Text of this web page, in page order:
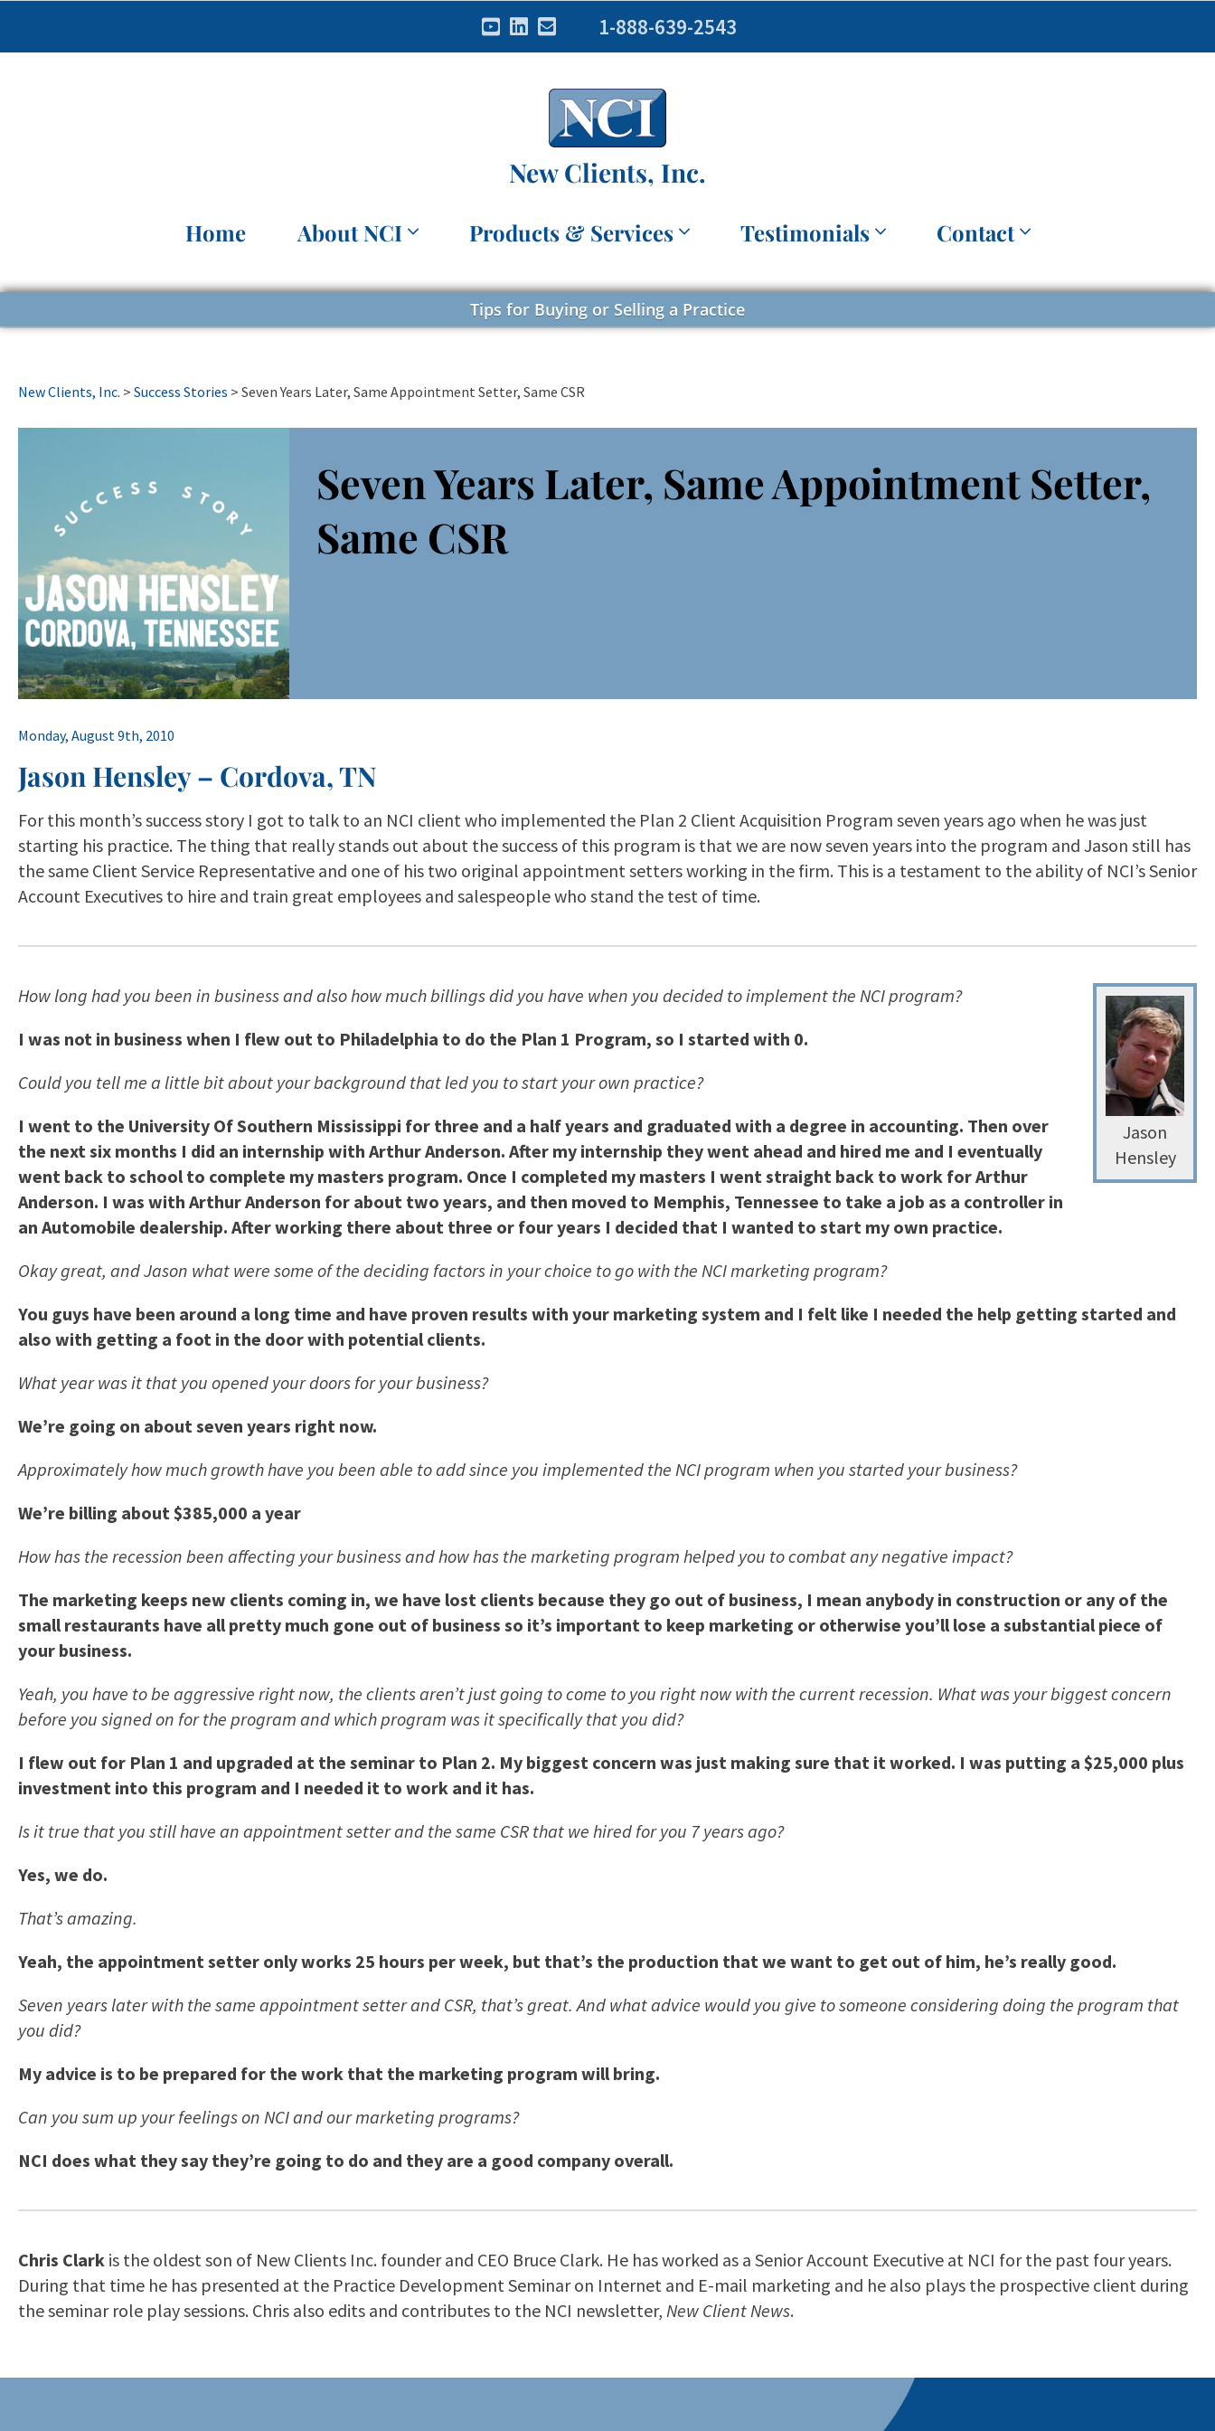
1-888-639-2543
New Clients, Inc.
Home About NCI Products & Services Testimonials Contact
Tips for Buying or Selling a Practice
New Clients, Inc. > Success Stories > Seven Years Later, Same Appointment Setter, Same CSR
Seven Years Later, Same Appointment Setter,
Same CSR
Monday, August 9th, 2010
Jason Hensley – Cordova, TN
For this month’s success story I got to talk to an NCI client who implemented the Plan 2 Client Acquisition Program seven years ago when he was just
starting his practice. The thing that really stands out about the success of this program is that we are now seven years into the program and Jason still has
the same Client Service Representative and one of his two original appointment setters working in the firm. This is a testament to the ability of NCI’s Senior
Account Executives to hire and train great employees and salespeople who stand the test of time.
Jason
Hensley
How long had you been in business and also how much billings did you have when you decided to implement the NCI program?
I was not in business when I flew out to Philadelphia to do the Plan 1 Program, so I started with 0.
Could you tell me a little bit about your background that led you to start your own practice?
I went to the University Of Southern Mississippi for three and a half years and graduated with a degree in accounting. Then over
the next six months I did an internship with Arthur Anderson. After my internship they went ahead and hired me and I eventually
went back to school to complete my masters program. Once I completed my masters I went straight back to work for Arthur
Anderson. I was with Arthur Anderson for about two years, and then moved to Memphis, Tennessee to take a job as a controller in
an Automobile dealership. After working there about three or four years I decided that I wanted to start my own practice.
Okay great, and Jason what were some of the deciding factors in your choice to go with the NCI marketing program?
You guys have been around a long time and have proven results with your marketing system and I felt like I needed the help getting started and
also with getting a foot in the door with potential clients.
What year was it that you opened your doors for your business?
We’re going on about seven years right now.
Approximately how much growth have you been able to add since you implemented the NCI program when you started your business?
We’re billing about $385,000 a year
How has the recession been affecting your business and how has the marketing program helped you to combat any negative impact?
The marketing keeps new clients coming in, we have lost clients because they go out of business, I mean anybody in construction or any of the
small restaurants have all pretty much gone out of business so it’s important to keep marketing or otherwise you’ll lose a substantial piece of
your business.
Yeah, you have to be aggressive right now, the clients aren’t just going to come to you right now with the current recession. What was your biggest concern
before you signed on for the program and which program was it specifically that you did?
I flew out for Plan 1 and upgraded at the seminar to Plan 2. My biggest concern was just making sure that it worked. I was putting a $25,000 plus
investment into this program and I needed it to work and it has.
Is it true that you still have an appointment setter and the same CSR that we hired for you 7 years ago?
Yes, we do.
That’s amazing.
Yeah, the appointment setter only works 25 hours per week, but that’s the production that we want to get out of him, he’s really good.
Seven years later with the same appointment setter and CSR, that’s great. And what advice would you give to someone considering doing the program that
you did?
My advice is to be prepared for the work that the marketing program will bring.
Can you sum up your feelings on NCI and our marketing programs?
NCI does what they say they’re going to do and they are a good company overall.
Chris Clark is the oldest son of New Clients Inc. founder and CEO Bruce Clark. He has worked as a Senior Account Executive at NCI for the past four years.
During that time he has presented at the Practice Development Seminar on Internet and E-mail marketing and he also plays the prospective client during
the seminar role play sessions. Chris also edits and contributes to the NCI newsletter, New Client News.